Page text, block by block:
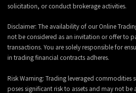
solicitation, or conduct brokerage activities.
Disclaimer: The availability of our Online
not be considered as an invitation or offer to
transactions. You are solely responsible for
in trading financial contracts adheres.
Risk Warning: Trading leveraged commodities
poses significant risk to assets and may not